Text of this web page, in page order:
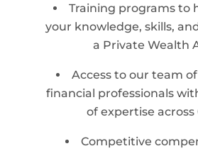
Training programs to
your knowledge, skills,
a Private Wealth
Access to our team
financial professionals
of expertise across
Competitive